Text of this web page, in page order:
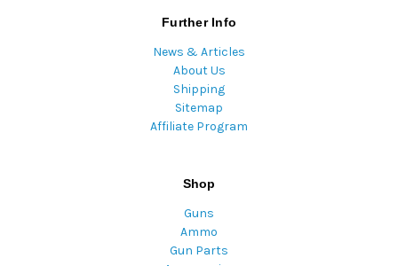
Further Info
News & Articles
About Us
Shipping
Sitemap
Affiliate Program
Shop
Guns
Ammo
Gun Parts